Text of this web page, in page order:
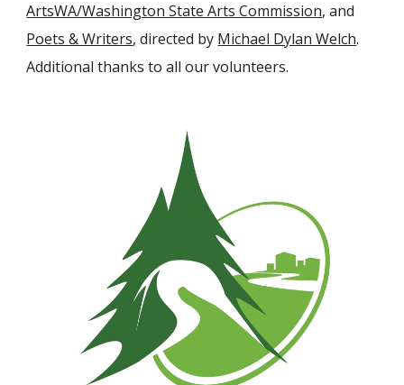
ArtsWA/Washington State Arts Commission, and
Poets & Writers, directed by Michael Dylan Welch.
Additional thanks to all our volunteers.